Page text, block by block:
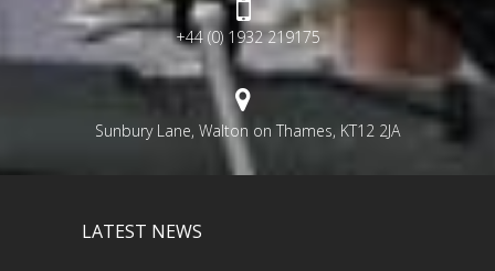
+44 (0) 1932 219175
Sunbury Lane, Walton on Thames, KT12 2JA
LATEST NEWS